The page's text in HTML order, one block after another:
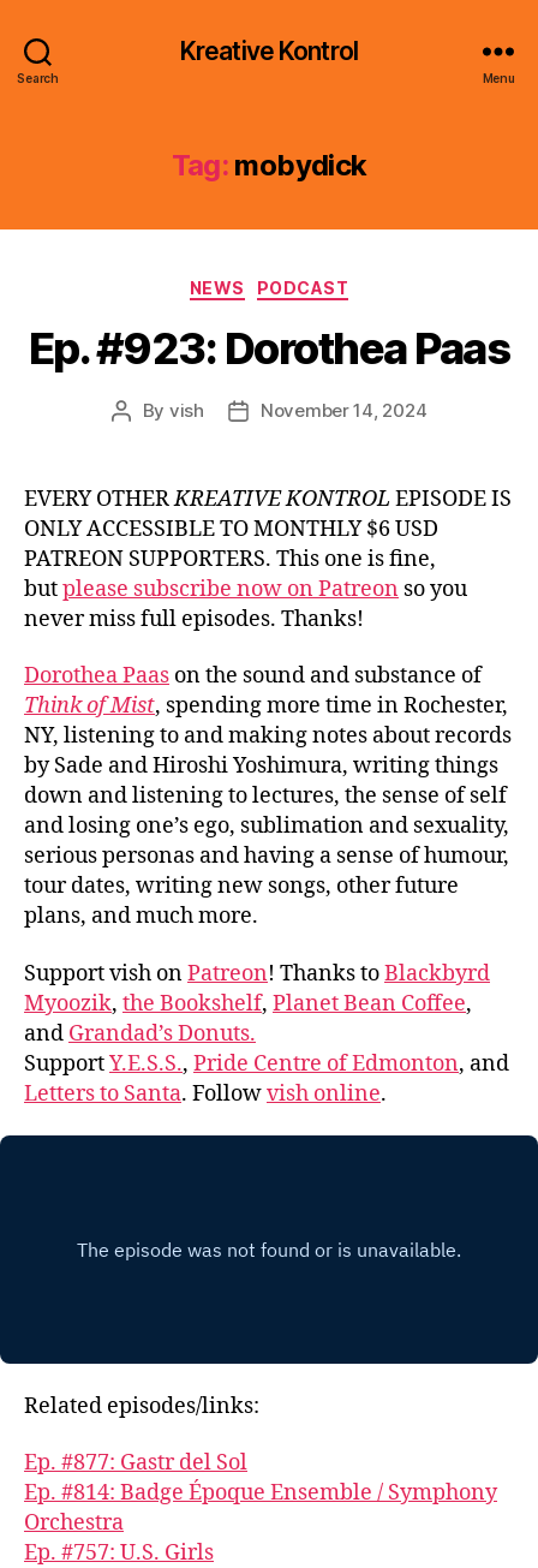
Search
Kreative Kontrol
Menu
Tag: mobydick
Categories
NEWS PODCAST
Ep. #923: Dorothea Paas
Post
By vish
PostNovember 14, 2024
EVERY OTHERKREATIVE KONTROL EPISODE IS
ONLY ACCESSIBLE TO MONTHLY $6 USD
PATREON SUPPORTERS. This one is fine,
butplease subscribe now on Patreon so you
never miss full episodes. Thanks!
Dorothea Paas on the sound and substance of
Think of Mist, spending more time in Rochester,
NY, listening to and making notes about records
by Sade and Hiroshi Yoshimura, writing things
down and listening to lectures, the sense of self
and losing one’s ego, sublimation and sexuality,
serious personas and having a sense of humour,
tour dates, writing new songs, other future
plans, and much more.
Support vish onPatreon! Thanks toBlackbyrd
Myoozik, the Bookshelf, Planet Bean Coffee,
and Grandad’s Donuts.
SupportY.E.S.S., Pride Centre of Edmonton, and
Letters to Santa. Followvish online.
Related episodes/links:
Ep. #877: Gastr del Sol
Ep. #814: Badge Époque Ensemble / Symphony
Orchestra
Ep. #757: U.S. Girls